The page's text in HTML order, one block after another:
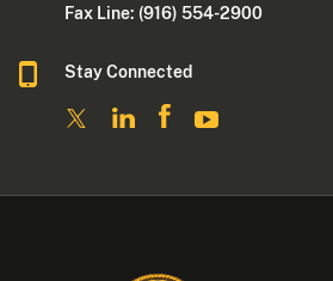
Fax Line: (916) 554-2900
Stay Connected